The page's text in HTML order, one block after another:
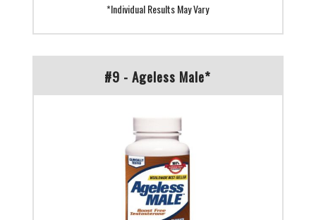
*Individual Results May Vary
#9 - Ageless Male*